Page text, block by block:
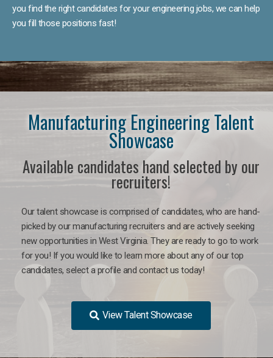
you find the right candidates for your engineering jobs, we can help
you fill those positions fast!
Manufacturing Engineering Talent
Showcase
Available candidates hand selected by our
recruiters!
Our talent showcase is comprised of candidates, who are hand-
picked by our manufacturing recruiters and are actively seeking
new opportunities in West Virginia. They are ready to go to work
for you! If you would like to learn more about any of our top
candidates, select a profile and contact us today!
View Talent Showcase